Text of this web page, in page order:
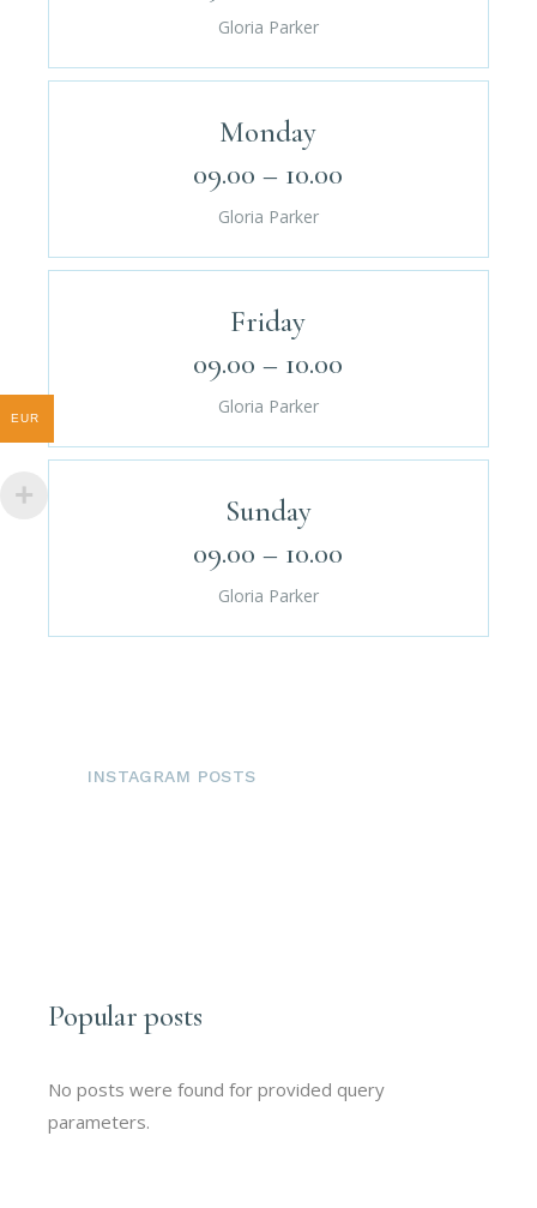
Gloria Parker
Monday
09.00 – 10.00
Gloria Parker
Friday
09.00 – 10.00
Gloria Parker
Sunday
09.00 – 10.00
Gloria Parker
INSTAGRAM POSTS
Popular posts
No posts were found for provided query
parameters.
EUR